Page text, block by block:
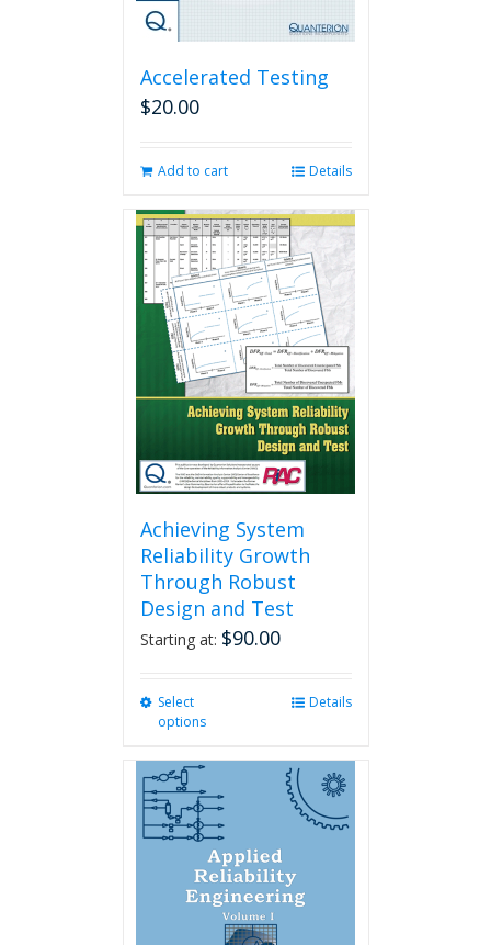
Accelerated Testing
$20.00
Add to cart Details
Achieving System
Reliability Growth
Through Robust
Design and Test
Starting at: $90.00
Select
options
multiple
variants.
may
be
chosen
on
Details